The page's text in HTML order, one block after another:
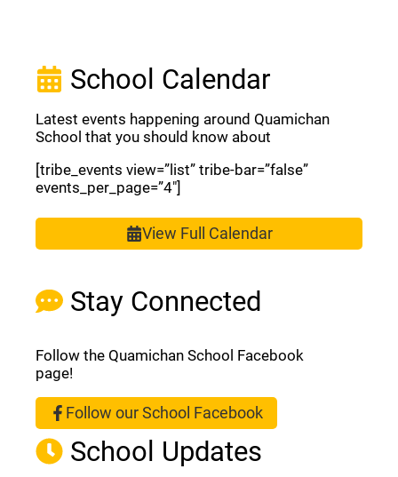
Stay Connected
Follow the Quamichan School Facebook
page!
Follow our School Facebook
(opens a new window)
School Updates
School Calendar
Latest events happening around Quamichan
School that you should know about
[tribe_events view=”list” tribe-bar=”false”
events_per_page=”4″]
View Full Calendar